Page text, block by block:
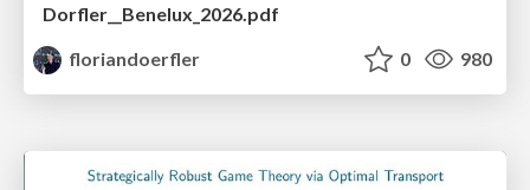
Dorfler__Benelux_2026.pdf
floriandoerfler
0 980